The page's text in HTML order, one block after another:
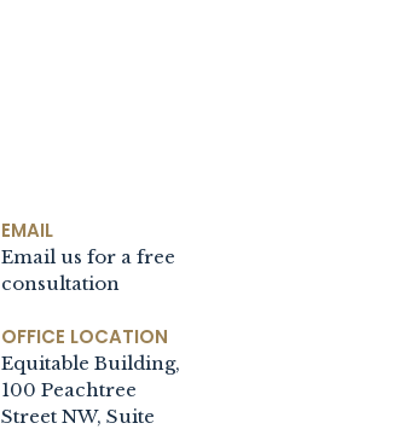
EMAIL
Email us for a free
consultation
OFFICE LOCATION
Equitable Building,
100 Peachtree
Street NW, Suite